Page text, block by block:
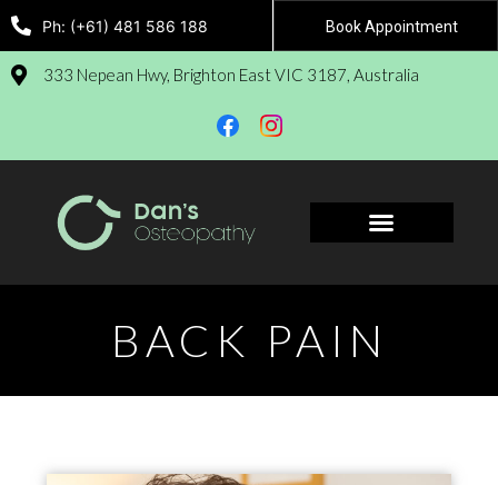
Ph: (+61) 481 586 188 Book Appointment
333 Nepean Hwy, Brighton East VIC 3187, Australia
BACK PAIN